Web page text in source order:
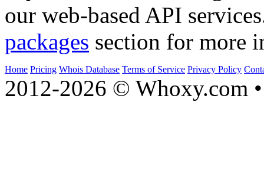
our web-based API
packages section for more
Home Pricing Whois Database Terms of Service Privacy Policy
2012-2026 © Whoxy.com